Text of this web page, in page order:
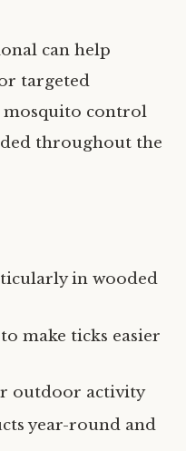
can help
targeted
mosquito control
throughout the
in wooded
make ticks easier
outdoor activity
year-round and